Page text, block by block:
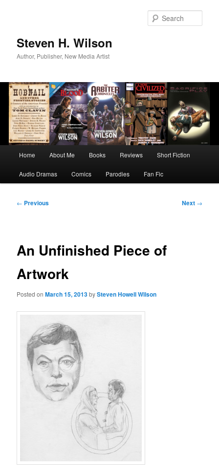
Steven H. Wilson
Author, Publisher, New Media Artist
Home About Me Books Reviews Short Fiction
Audio Dramas Comics Parodies Fan Fic
Post
← Previous Next →
An Unfinished Piece of
Artwork
Posted onMarch 15, 2013bySteven Howell Wilson